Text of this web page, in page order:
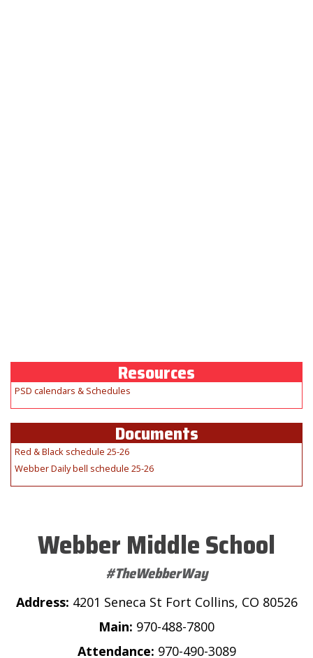
Resources
PSD calendars & Schedules
Documents
Red & Black schedule 25-26
Webber Daily bell schedule 25-26
Webber Middle School
#TheWebberWay
Address: 4201 Seneca St Fort Collins, CO 80526
Main: 970-488-7800
Attendance: 970-490-3089